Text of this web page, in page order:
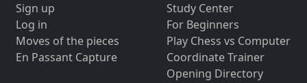
Sign up
Log in
Moves of the pieces
En Passant Capture
Study Center
For Beginners
Play Chess vs Computer
Coordinate Trainer
Opening Directory